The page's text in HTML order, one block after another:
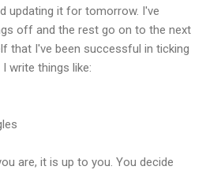
updating it for tomorrow. I've
off and the rest go on to the next
that I've been successful in ticking
write things like:
are, it is up to you. You decide